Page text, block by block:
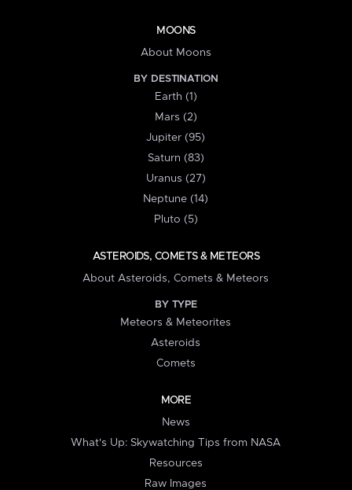
MOONS
About Moons
BY DESTINATION
Earth (1)
Mars (2)
Jupiter (95)
Saturn (83)
Uranus (27)
Neptune (14)
Pluto (5)
ASTEROIDS, COMETS & METEORS
About Asteroids, Comets & Meteors
BY TYPE
Meteors & Meteorites
Asteroids
Comets
MORE
News
What's Up: Skywatching Tips from NASA
Resources
Raw Images